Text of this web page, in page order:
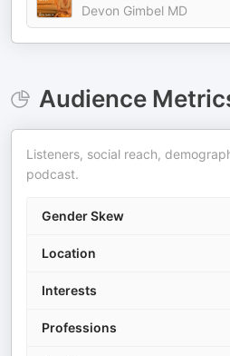
Devon Gimbel MD
Audience
Listeners, social reach,
podcast.
Gender Skew
Location
Interests
Professions